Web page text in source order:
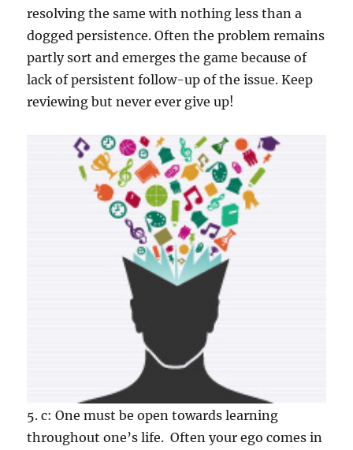
resolving the same with nothing less than a
dogged persistence. Often the problem remains
partly sort and emerges the game because of
lack of persistent follow-up of the issue. Keep
reviewing but never ever give up!
5. c: One must be open towards learning
throughout one’s life. Often your ego comes in